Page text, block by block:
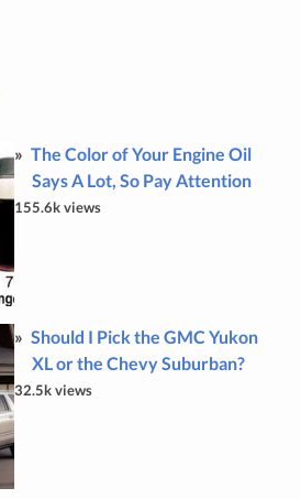
The Color of Your Engine Oil
Says A Lot, So Pay Attention
155.6k views
Should I Pick the GMC Yukon
XL or the Chevy Suburban?
32.5k views